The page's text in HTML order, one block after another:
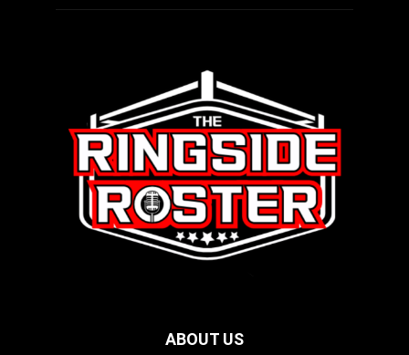
ABOUT US